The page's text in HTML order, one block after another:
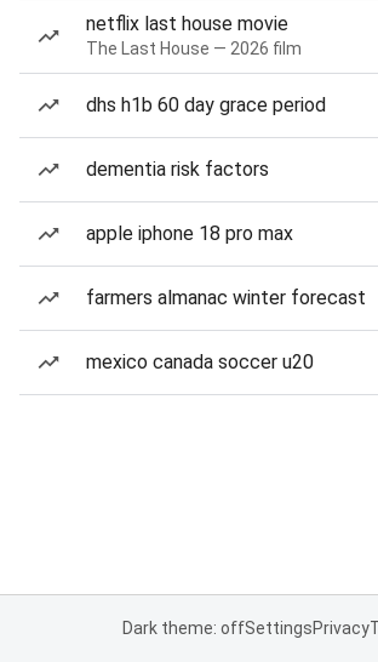
netflix last house movie
The Last House — 2026 film
dhs h1b 60 day grace period
dementia risk factors
apple iphone 18 pro max
farmers almanac winter forecast
mexico canada soccer u20
Dark theme: offSettingsPrivacy